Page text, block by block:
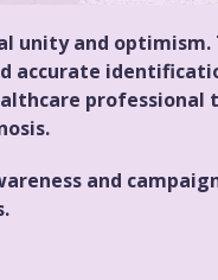
unity and optimism.
accurate
professional
and